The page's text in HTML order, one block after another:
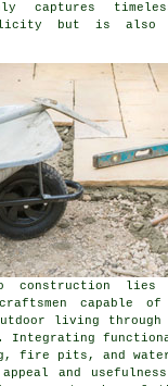
captures
but is also
construction lies
capable
living through
Integrating
fire pits, and
and